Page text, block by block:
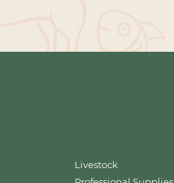
Livestock